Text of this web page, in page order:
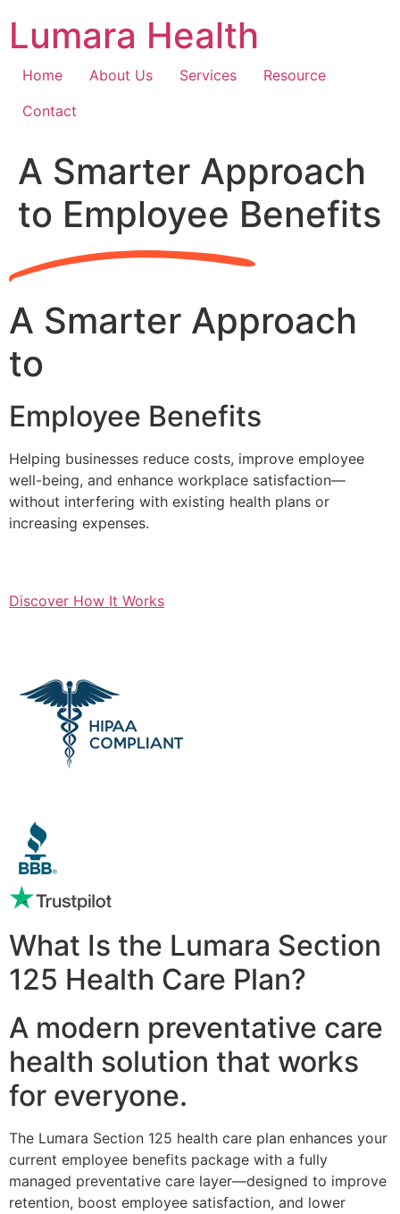
content
Lumara Health
Home About Us Services
Resource
Contact
A Smarter Approach
to Employee Benefits
A Smarter Approach
to
Employee Benefits
Helping businesses reduce costs, improve employee
well-being, and enhance workplace satisfaction—
without interfering with existing health plans or
increasing expenses.
Discover How It Works
What Is the Lumara Section
125 Health Care Plan?
A modern preventative care
health solution that works
for everyone.
The Lumara Section 125 health care plan enhances your
current employee benefits package with a fully
managed preventative care layer—designed to improve
retention, boost employee satisfaction, and lower